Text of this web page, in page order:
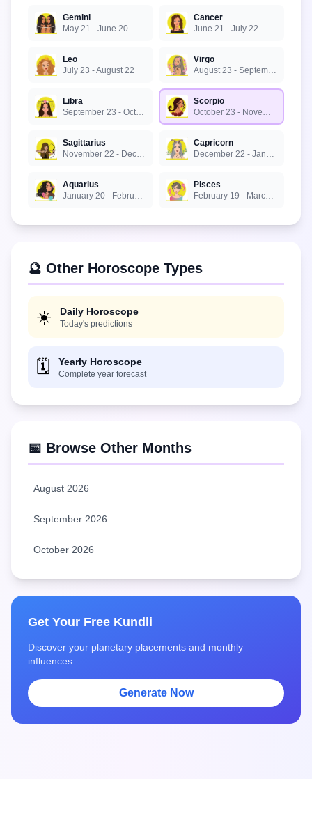
Gemini
May 21 - June 20
Cancer
June 21 - July 22
Leo
July 23 - August 22
Virgo
August 23 - September 22
Libra
September 23 - October 22
Scorpio
October 23 - November 21
Sagittarius
November 22 - December 21
Capricorn
December 22 - January 19
Aquarius
January 20 - February 18
Pisces
February 19 - March 20
🔮 Other Horoscope Types
☀️ Daily Horoscope
Today's predictions
🗓️ Yearly Horoscope
Complete year forecast
📅 Browse Other Months
August 2026
September 2026
October 2026
Get Your Free Kundli
Discover your planetary placements and monthly
influences.
Generate Now